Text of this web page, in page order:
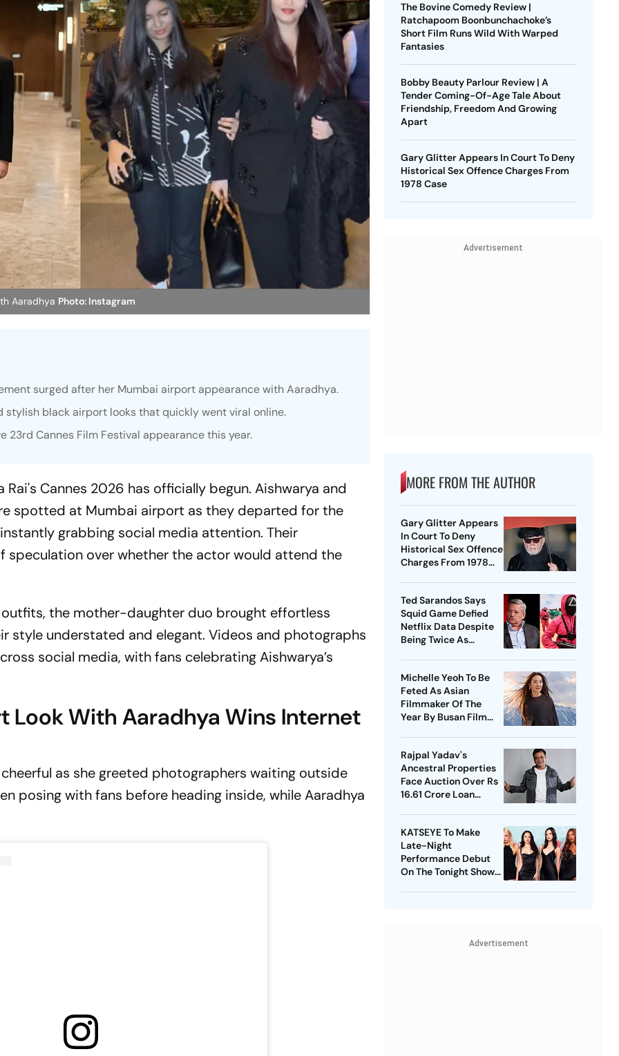
Aaradhya Photo: Instagram
surged after her Mumbai airport appearance with Aaradhya.
black airport looks that quickly went viral online.
23rd Cannes Film Festival appearance this year.
Cannes 2026 has officially begun. Aishwarya and
spotted at Mumbai airport as they departed for the
grabbing social media attention. Their
speculation over whether the actor would attend the
the mother-daughter duo brought effortless
style understated and elegant. Videos and photographs
social media, with fans celebrating Aishwarya’s
Look With Aaradhya Wins Internet
as she greeted photographers waiting outside
posing with fans before heading inside, while Aaradhya
The Bovine Comedy Review |
Ratchapoom Boonbunchachoke’s
Short Film Runs Wild With Warped
Fantasies
Bobby Beauty Parlour Review | A
Tender Coming-Of-Age Tale About
Friendship, Freedom And Growing
Apart
Gary Glitter Appears In Court To Deny
Historical Sex Offence Charges From
1978 Case
Advertisement
MORE FROM THE AUTHOR
Gary Glitter Appears
In Court To Deny
Historical Sex Offence
Charges From 1978
Ted Sarandos Says
Squid Game Defied
Netflix Data Despite
Being Twice As
Michelle Yeoh To Be
Feted As Asian
Filmmaker Of The
Year By Busan Film
Rajpal Yadav's
Ancestral Properties
Face Auction Over Rs
16.61 Crore Loan
KATSEYE To Make
Late-Night
Performance Debut
On The Tonight Show
Advertisement